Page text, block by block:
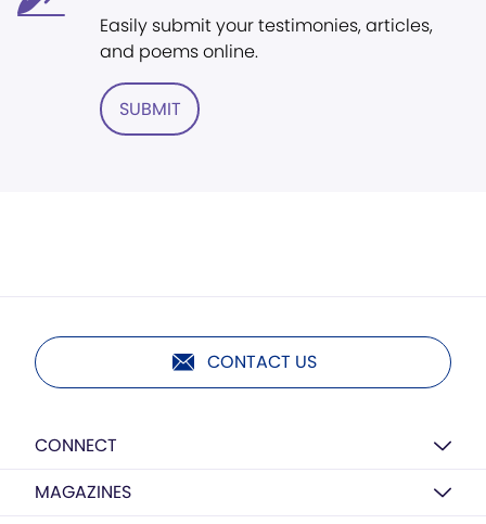
Easily submit your testimonies, articles,
and poems online.
SUBMIT
CONTACT US
CONNECT
MAGAZINES